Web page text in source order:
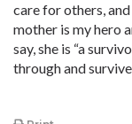
care for others,
mother is my hero
say, she is “a
through and